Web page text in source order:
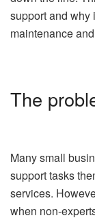
support and why
maintenance
The
Many small
support tasks
services.
when non-